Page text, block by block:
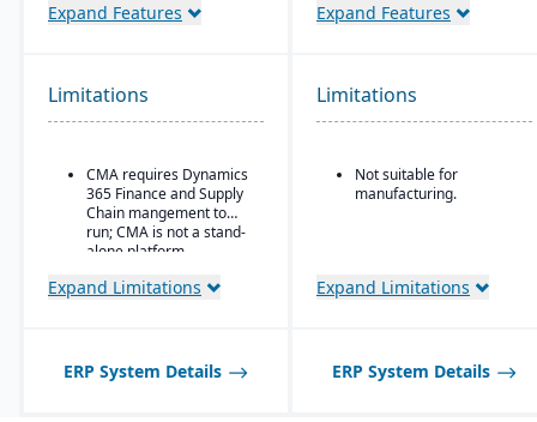
modules tailored for
Finance & Operations.
Material-specific
user
workbenches and
Advanced pricing
Product
Expand Features Expand Features
Limitations
CMA requires Dynamics
365 Finance and Supply
Chain mangement to
run; CMA is not a stand-
alone platform.
Expand Limitations
Limitations
Not suitable for
manufacturing.
Expand Limitations
ERP System Details ERP System Details